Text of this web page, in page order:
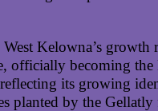
Kelowna’s
officially becoming
its growing
planted by the